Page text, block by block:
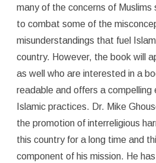
many of the concerns of
to combat some of the
misunderstandings that fuel
country. However, the book will
as well who are interested in a
readable and offers a compelling
Islamic practices. Dr. Mike
the promotion of interreligious
this country for a long time and
component of his mission. He